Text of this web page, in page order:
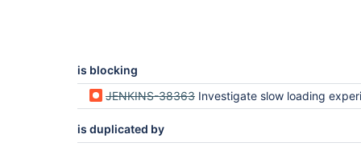
is blocking
JENKINS-38363 Investigate slow loading
is duplicated by